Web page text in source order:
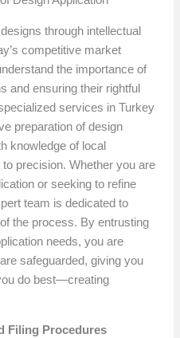
through intellectual
competitive market
the importance of
and ensuring their rightful
services in Turkey
preparation of design
knowledge of local
precision. Whether you are
or seeking to refine
team is dedicated to
the process. By entrusting
needs, you are
safeguarded, giving you
do best—creating
Filing Procedures